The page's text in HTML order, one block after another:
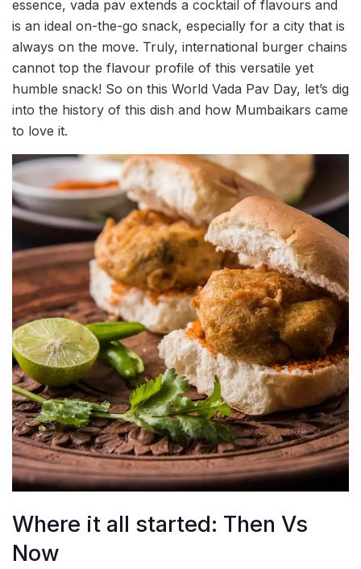
essence, vada pav extends a cocktail of flavours and
is an ideal on-the-go snack, especially for a city that is
always on the move. Truly, international burger chains
cannot top the flavour profile of this versatile yet
humble snack! So on this World Vada Pav Day, let’s dig
into the history of this dish and how Mumbaikars came
to love it.
Where it all started: Then Vs
Now